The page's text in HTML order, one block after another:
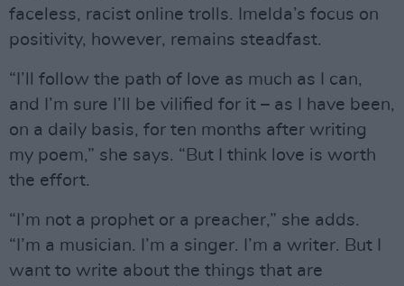
faceless, racist online trolls. Imelda’s focus on
positivity, however, remains steadfast.
“I’ll follow the path of love as much as I can,
and I’m sure I’ll be vilified for it – as I have been,
on a daily basis, for ten months after writing
my poem,” she says. “But I think love is worth
the effort.
“I’m not a prophet or a preacher,” she adds.
“I’m a musician. I’m a singer. I’m a writer. But I
want to write about the things that are